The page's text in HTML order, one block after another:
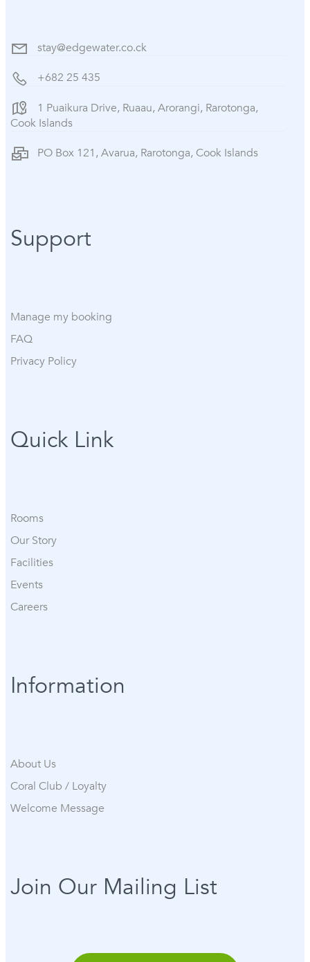
stay@edgewater.co.ck
+682 25 435
1 Puaikura Drive, Ruaau, Arorangi, Rarotonga,
Cook Islands
PO Box 121, Avarua, Rarotonga, Cook Islands
Support
Manage my booking
FAQ
Privacy Policy
Quick Link
Rooms
Our Story
Facilities
Events
Careers
Information
About Us
Coral Club / Loyalty
Welcome Message
Join Our Mailing List